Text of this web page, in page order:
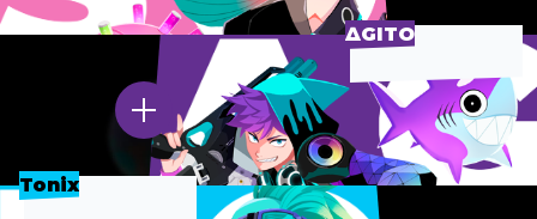
∆GITO
Tonix